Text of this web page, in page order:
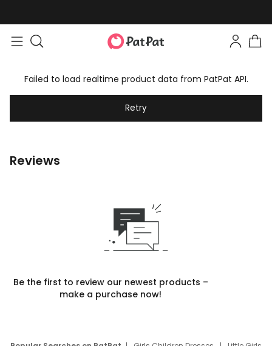
Failed to load realtime product data from PatPat API.
Retry
Reviews
Be the first to review our newest products –
make a purchase now!